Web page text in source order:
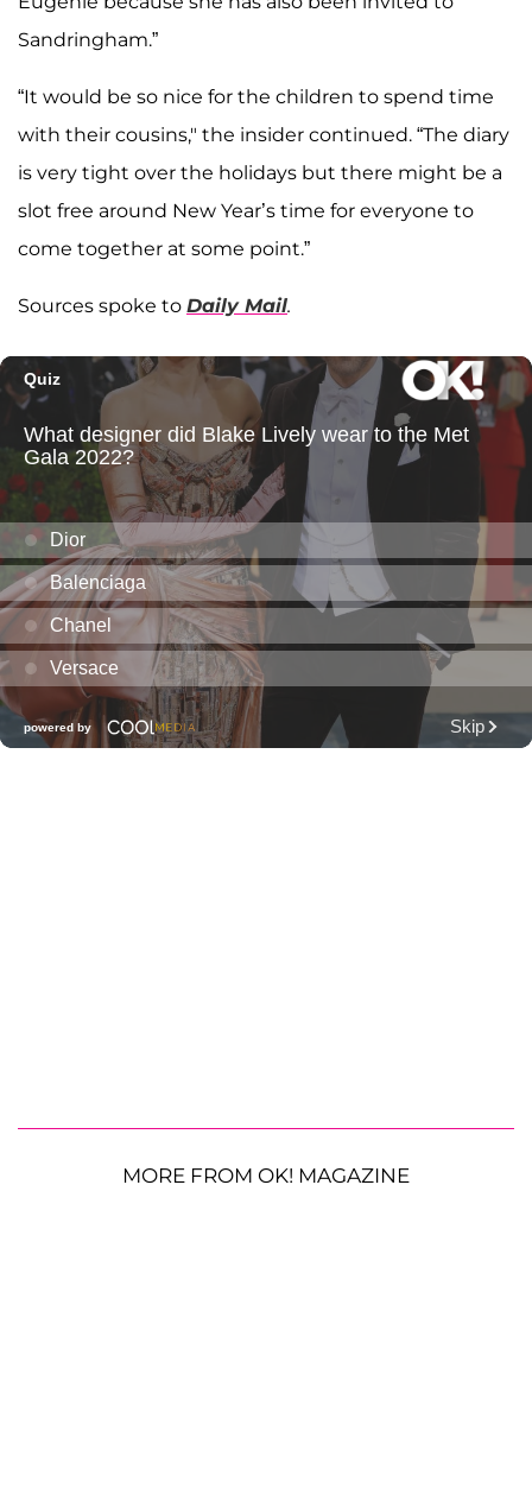
Sandringham.”
“It would be so nice for the children to spend time
with their cousins," the insider continued. “The diary
is very tight over the holidays but there might be a
slot free around New Year’s time for everyone to
come together at some point.”
Sources spoke to Daily Mail.
MORE FROM OK! MAGAZINE